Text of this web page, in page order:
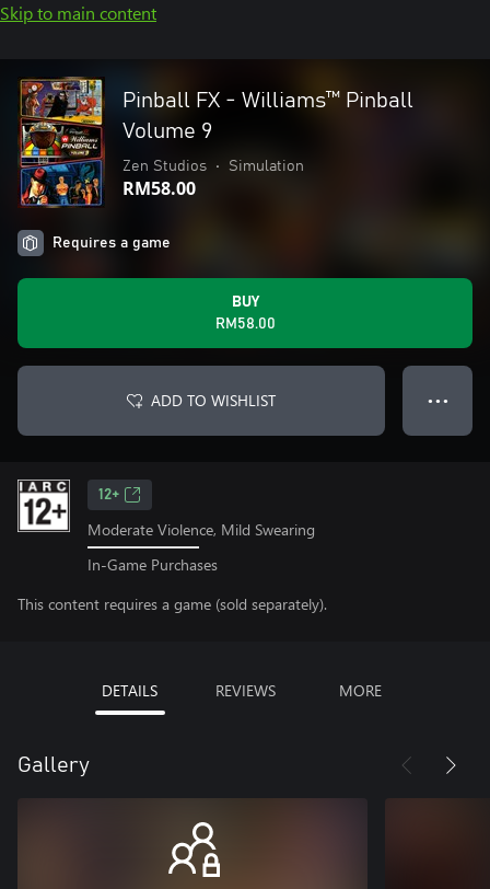
Skip to main content
Pinball FX - Williams™ Pinball
Volume 9
Zen Studios • Simulation
RM58.00
Requires a game
BUY
RM58.00
ADD TO WISHLIST ● ● ●
12+
Moderate Violence, Mild Swearing
In-Game Purchases
This content requires a game (sold separately).
DETAILS REVIEWS MORE
Gallery